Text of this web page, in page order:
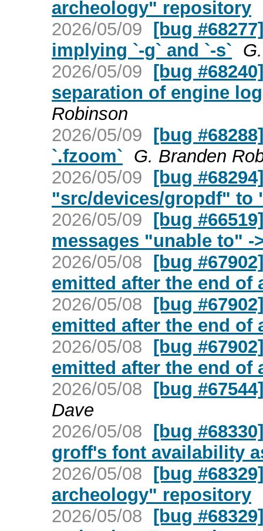
archeology" repository
2026/05/09 [bug
implying `-g` and `-s`
2026/05/09 [bug
separation of engine
Robinson
2026/05/09 [bug
`.fzoom` G. Branden
2026/05/09 [bug
"src/devices/gropdf" to
2026/05/09 [bug
messages "unable to" -
2026/05/08 [bug
emitted after the end of
2026/05/08 [bug
emitted after the end of
2026/05/08 [bug
emitted after the end of
2026/05/08 [bug
Dave
2026/05/08 [bug
groff's font availability
2026/05/08 [bug
archeology" repository
2026/05/08 [bug